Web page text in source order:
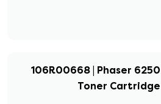
106R00668 | Phaser
Toner